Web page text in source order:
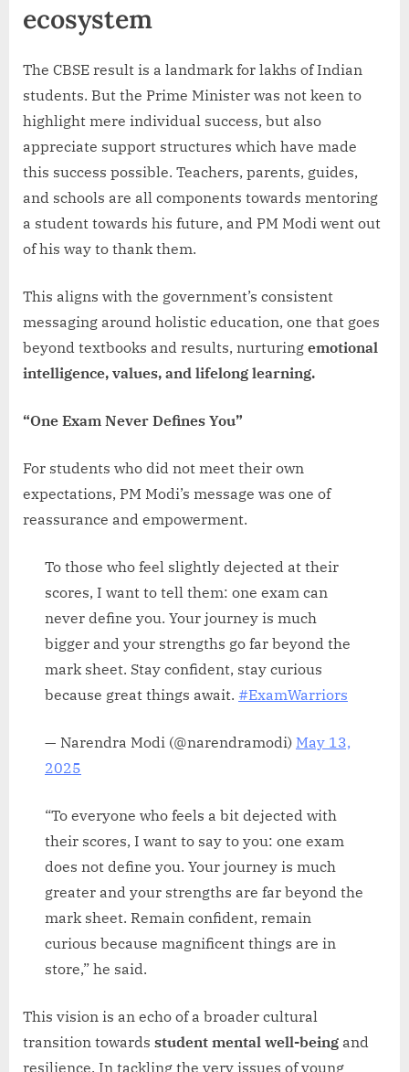
ecosystem
The CBSE result is a landmark for lakhs of Indian
students. But the Prime Minister was not keen to
highlight mere individual success, but also
appreciate support structures which have made
this success possible. Teachers, parents, guides,
and schools are all components towards mentoring
a student towards his future, and PM Modi went out
of his way to thank them.
This aligns with the government’s consistent
messaging around holistic education, one that goes
beyond textbooks and results, nurturing emotional
intelligence, values, and lifelong learning.
“One Exam Never Defines You”
For students who did not meet their own
expectations, PM Modi’s message was one of
reassurance and empowerment.
To those who feel slightly dejected at their
scores, I want to tell them: one exam can
never define you. Your journey is much
bigger and your strengths go far beyond the
mark sheet. Stay confident, stay curious
because great things await. #ExamWarriors
— Narendra Modi (@narendramodi) May 13,
2025
“To everyone who feels a bit dejected with
their scores, I want to say to you: one exam
does not define you. Your journey is much
greater and your strengths are far beyond the
mark sheet. Remain confident, remain
curious because magnificent things are in
store,” he said.
This vision is an echo of a broader cultural
transition towards student mental well-being and
resilience. In tackling the very issues of young